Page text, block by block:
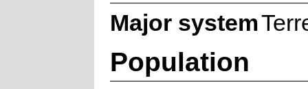
Major system
Population